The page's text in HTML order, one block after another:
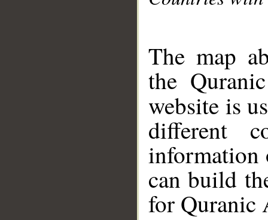
The map
the
website is
different
information
can build
for Quranic